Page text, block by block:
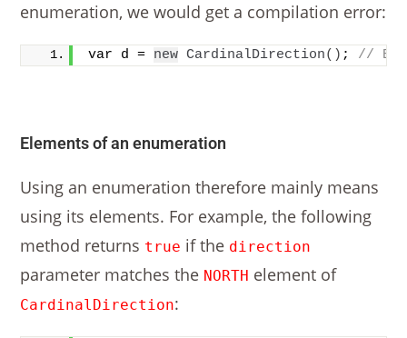
enumeration, we would get a compilation error:
var d = new CardinalDirection() ; //
Elements of an enumeration
Using an enumeration therefore mainly means
using its elements. For example, the following
method returns true if the direction
parameter matches the NORTH element of
CardinalDirection: